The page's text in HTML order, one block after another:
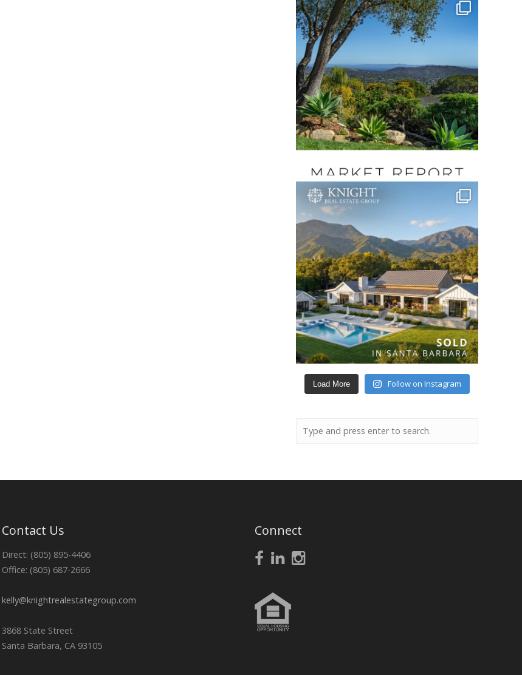
Load More Follow on Instagram
Contact Us
Direct: (805) 895-4406
Office: (805) 687-2666
kelly@knightrealestategroup.com
3868 State Street
Santa Barbara, CA 93105
Connect